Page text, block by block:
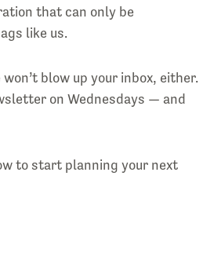
that can only be
like us.
blow up your inbox, either.
on Wednesdays — and
to start planning your next